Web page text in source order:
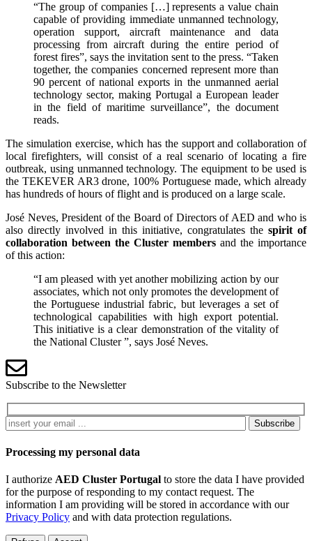
“The group of companies […] represents a value chain
capable of providing immediate unmanned technology,
operation support, aircraft maintenance and data
processing from aircraft during the entire period of
forest fires”, says the invitation sent to the press. “Taken
together, the companies concerned represent more than
90 percent of national exports in the unmanned aerial
technology sector, making Portugal a European leader
in the field of maritime surveillance”, the document
reads.
The simulation exercise, which has the support and collaboration of
local firefighters, will consist of a real scenario of locating a fire
outbreak, using unmanned technology. The equipment to be used is
the TEKEVER AR3 drone, 100% Portuguese made, which already
has hundreds of hours of flight and is produced on a large scale.
José Neves, President of the Board of Directors of AED and who is
also directly involved in this initiative, congratulates the spirit of
collaboration between the Cluster members and the importance
of this action:
“I am pleased with yet another mobilizing action by our
associates, which not only promotes the development of
the Portuguese industrial fabric, but leverages a set of
technological capabilities with high export potential.
This initiative is a clear demonstration of the vitality of
the National Cluster ”, says José Neves.
Subscribe to the Newsletter
Subscribe
Processing my personal data
I authorize AED Cluster Portugal to store the data I have provided
for the purpose of responding to my contact request. The
information I am providing will be stored in accordance with our
Privacy Policy and with data protection regulations.